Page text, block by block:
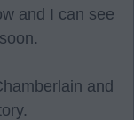
and I can see
and